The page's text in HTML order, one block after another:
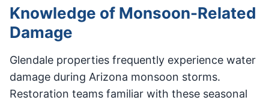
Knowledge of Monsoon-Related
Damage
Glendale properties frequently experience water
damage during Arizona monsoon storms.
Restoration teams familiar with these seasonal